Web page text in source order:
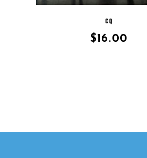
CQ
$16.00